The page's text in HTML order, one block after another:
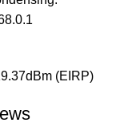
(EIRP)